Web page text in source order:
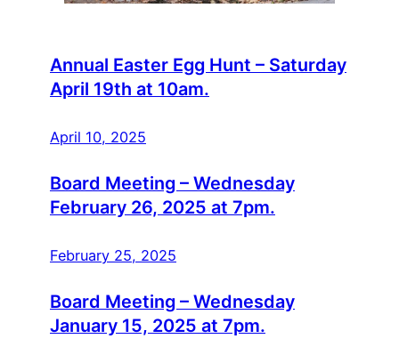
Annual Easter Egg Hunt – Saturday
April 19th at 10am.
April 10, 2025
Board Meeting – Wednesday
February 26, 2025 at 7pm.
February 25, 2025
Board Meeting – Wednesday
January 15, 2025 at 7pm.